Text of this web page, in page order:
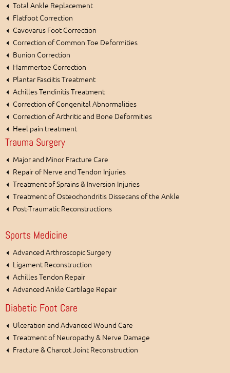
Total Ankle Replacement
Flatfoot Correction
Cavovarus Foot Correction
Correction of Common Toe Deformities
Bunion Correction
Hammertoe Correction
Plantar Fasciitis Treatment
Achilles Tendinitis Treatment
Correction of Congenital Abnormalities
Correction of Arthritic and Bone Deformities
Heel pain treatment
Trauma Surgery
Major and Minor Fracture Care
Repair of Nerve and Tendon Injuries
Treatment of Sprains & Inversion Injuries
Treatment of Osteochondritis Dissecans of the Ankle
Post-Traumatic Reconstructions
Sports Medicine
Advanced Arthroscopic Surgery
Ligament Reconstruction
Achilles Tendon Repair
Advanced Ankle Cartilage Repair
Diabetic Foot Care
Ulceration and Advanced Wound Care
Treatment of Neuropathy & Nerve Damage
Fracture & Charcot Joint Reconstruction